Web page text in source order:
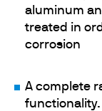
aluminum
treated in
corrosion
A complete